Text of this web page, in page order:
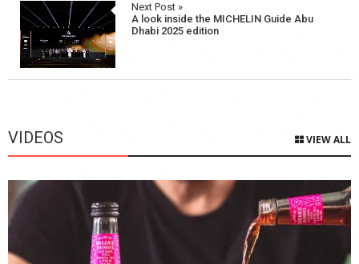
Next Post »
A look inside the MICHELIN Guide Abu
Dhabi 2025 edition
VIDEOS VIEW ALL